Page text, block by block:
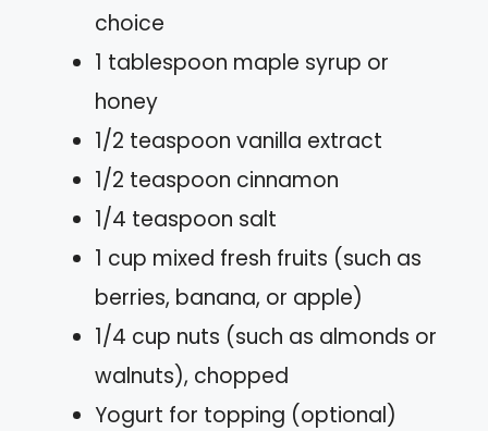
choice
1 tablespoon maple syrup or
honey
1/2 teaspoon vanilla extract
1/2 teaspoon cinnamon
1/4 teaspoon salt
1 cup mixed fresh fruits (such as
berries, banana, or apple)
1/4 cup nuts (such as almonds or
walnuts), chopped
Yogurt for topping (optional)